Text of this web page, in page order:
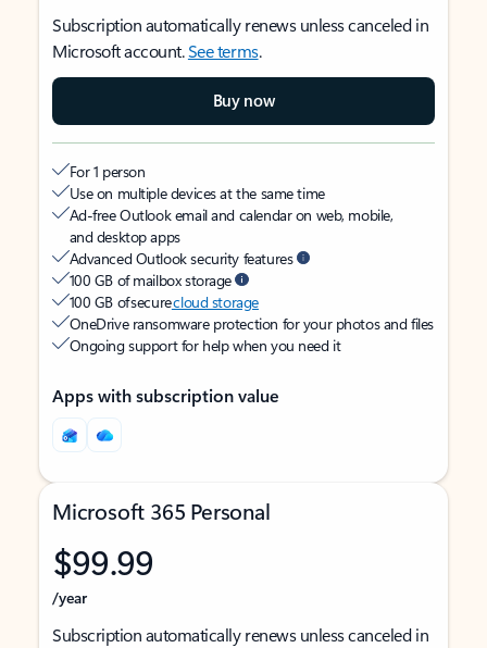
Subscription automatically renews unless canceled in
Microsoft account.See terms.
Buy now
For 1 person
Use on multiple devices at the same time
Ad-free Outlook email and calendar on web, mobile,
and desktop apps
Advanced Outlook security features
100 GB of mailbox storage
100 GB of securecloud storage
OneDrive ransomware protection for your photos and files
Ongoing support for help when you need it
Apps with subscription value
Microsoft 365 Personal
$99.99
/year
Subscription automatically renews unless canceled in